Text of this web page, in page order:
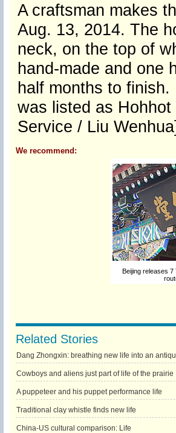
A craftsman makes
Aug. 13, 2014. The
neck, on the top of
hand-made and one
half months to
was listed as
Service / Liu
We recommend:
Beijing releases 7
Related Stories
Dang Zhongxin: breathing new life into an
Cowboys and aliens just part of life of the prairie
A puppeteer and his puppet performance life
Traditional clay whistle finds new life
China-US cultural comparison: Life